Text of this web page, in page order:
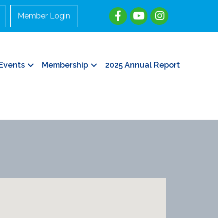
Member Login
Membership 2025 Annual Report